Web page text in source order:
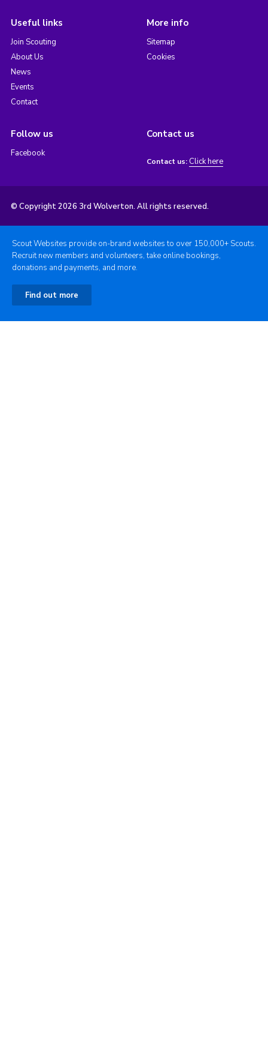
Useful links
Join Scouting
About Us
News
Events
Contact
More info
Sitemap
Cookies
Follow us
Facebook
Contact us
Contact us: Click here
© Copyright 2026 3rd Wolverton. All rights reserved.
Scout Websites provide on-brand websites to over 150,000+ Scouts.
Recruit new members and volunteers, take online bookings,
donations and payments, and more.
Find out more